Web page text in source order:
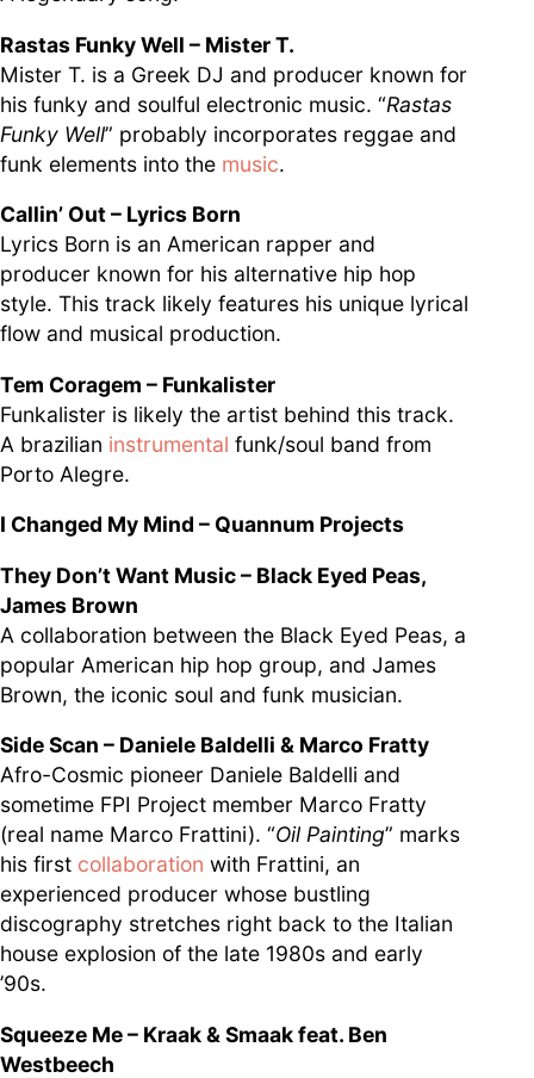
Rastas Funky Well – Mister T.
Mister T. is a Greek DJ and producer known for
his funky and soulful electronic music. “Rastas
Funky Well” probably incorporates reggae and
funk elements into the music.
Callin’ Out – Lyrics Born
Lyrics Born is an American rapper and
producer known for his alternative hip hop
style. This track likely features his unique lyrical
flow and musical production.
Tem Coragem – Funkalister
Funkalister is likely the artist behind this track.
A brazilian instrumental funk/soul band from
Porto Alegre.
I Changed My Mind – Quannum Projects
They Don’t Want Music – Black Eyed Peas,
James Brown
A collaboration between the Black Eyed Peas, a
popular American hip hop group, and James
Brown, the iconic soul and funk musician.
Side Scan – Daniele Baldelli & Marco Fratty
Afro-Cosmic pioneer Daniele Baldelli and
sometime FPI Project member Marco Fratty
(real name Marco Frattini). “Oil Painting” marks
his first collaboration with Frattini, an
experienced producer whose bustling
discography stretches right back to the Italian
house explosion of the late 1980s and early
’90s.
Squeeze Me – Kraak & Smaak feat. Ben
Westbeech